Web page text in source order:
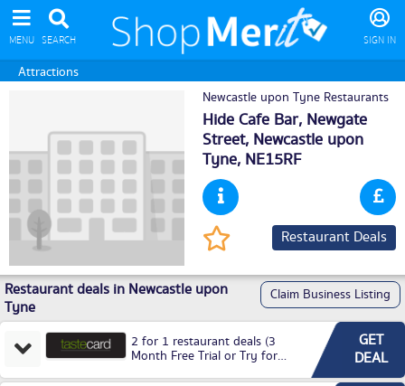
MENU SEARCH SIGN IN
Attractions
Newcastle upon Tyne Restaurants
Hide Cafe Bar, Newgate
Street, Newcastle upon
Tyne, NE15RF
Restaurant Deals
Restaurant deals in Newcastle upon
Tyne
Claim Business Listing
2 for 1 restaurant deals (3
Month Free Trial or Try for
GET
DEAL